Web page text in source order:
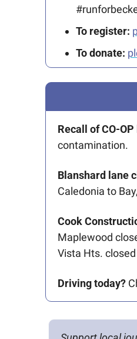
To register:
To donate:
Recall of CO-
contamination.
Blanshard lane
Caledonia to
Cook
Maplewood
Vista Hts.
Driving today?